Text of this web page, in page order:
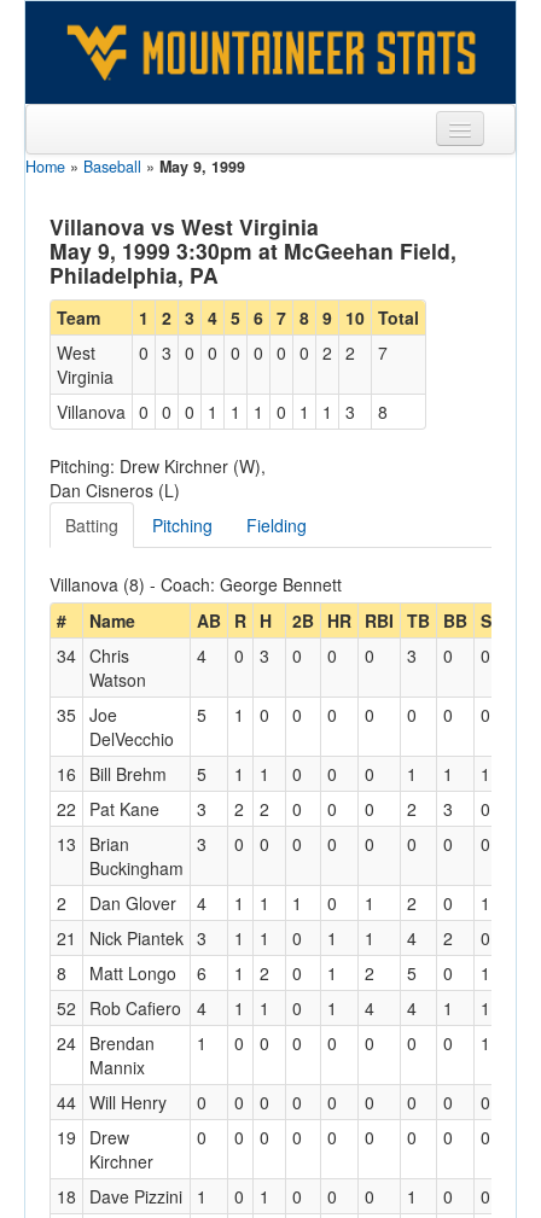
Sports
Team
Players
Games
Coaches
Opponents
Sites
Home » Baseball » May 9, 1999
Villanova vs West Virginia
May 9, 1999 3:30pm at McGeehan Field,
Philadelphia, PA
Team 1 2 3 4 5 6 7 8 9 10 Total
West
Virginia
0 3 0 0 0 0 0 0 2 2 7
Villanova 0 0 0 1 1 1 0 1 1 3 8
Pitching: Drew Kirchner (W),
Dan Cisneros (L)
Batting
Pitching Fielding
Villanova (8) - Coach: George Bennett
#
Name AB R H 2B HR RBI TB BB SO
34 Chris
Watson
4 0 3 0 0 0 3 0 0
35 Joe
DelVecchio
5 1 0 0 0 0 0 0 0
16 Bill Brehm 5 1 1 0 0 0 1 1 1
22
Pat Kane 3 2 2 0 0 0 2 3 0
13
Brian
Buckingham
3 0 0 0 0 0 0 0 0
2 Dan Glover 4 1 1 1 0 1 2 0 1
21
Nick Piantek 3 1 1 0 1 1 4 2 0
8
Matt Longo 6 1 2 0 1 2 5 0 1
52
Rob Cafiero 4 1 1 0 1 4 4 1 1
24 Brendan
Mannix
1 0 0 0 0 0 0 0 1
44 Will Henry 0 0 0 0 0 0 0 0 0
19
Drew
Kirchner
0 0 0 0 0 0 0 0 0
18 Dave Pizzini 1 0 1 0 0 0 1 0 0